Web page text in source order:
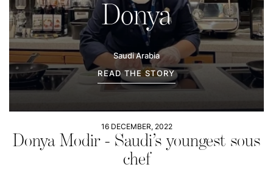
Donya
Saudi Arabia
READ THE STORY
16 DECEMBER, 2022
Donya Modir - Saudi’s youngest sous
chef